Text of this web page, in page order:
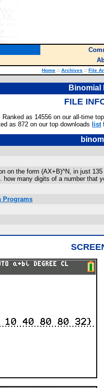
Home :: Archives :: File
Binomial
FILE
Ranked as 14556 on our all-time
as 872 on our top downloads list
on the form (AX+B)^N, in just
many digits of a number that
Programs